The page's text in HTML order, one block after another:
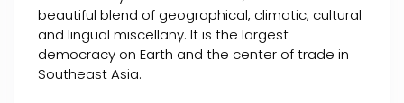
beautiful blend of geographical, climatic, cultural
and lingual miscellany. It is the largest
democracy on Earth and the center of trade in
Southeast Asia.